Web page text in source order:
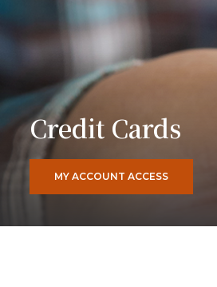
Credit Cards
MY ACCOUNT ACCESS(OPENS